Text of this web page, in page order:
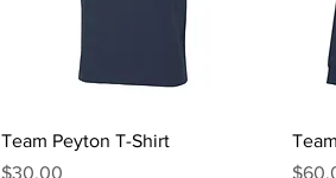
Quick View
Team Peyton T-Shirt
Price
$30.00
Price